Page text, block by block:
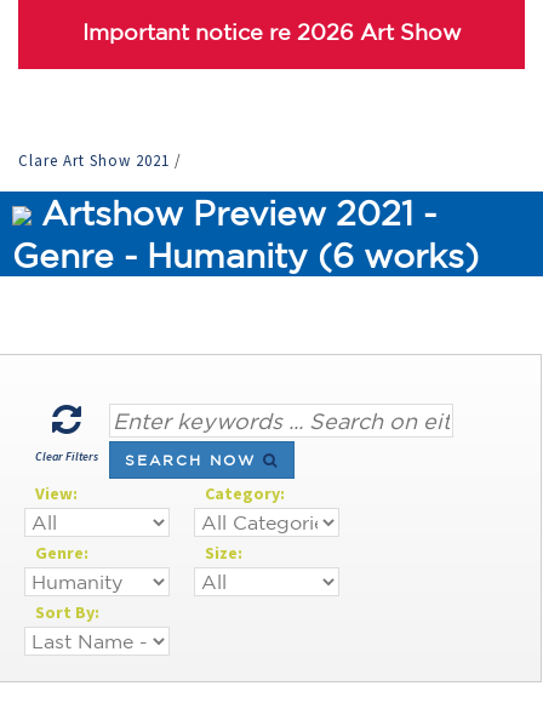
Important notice re 2026 Art Show
Clare Art Show 2021 /
Artshow Preview 2021 -
Genre - Humanity (6 works)
Clear Filters SEARCH NOW
View: Category:
Genre: Size:
Sort By: